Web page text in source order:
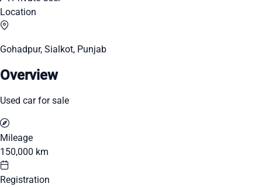
Location
Gohadpur, Sialkot, Punjab
Overview
Used car for sale
Mileage
150,000 km
Registration